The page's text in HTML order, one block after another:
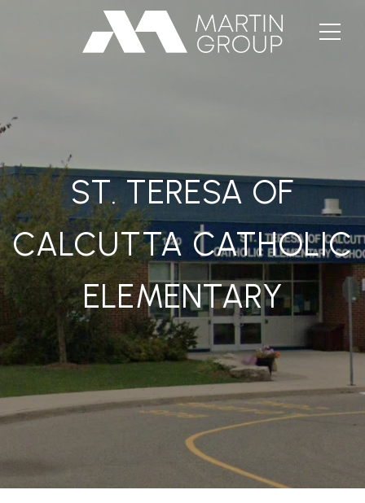
ST. TERESA OF
CALCUTTA CATHOLIC
ELEMENTARY